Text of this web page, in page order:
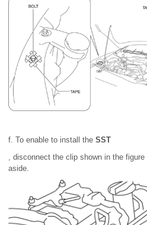
f. To enable to install the SST
, disconnect the clip shown in the
aside.